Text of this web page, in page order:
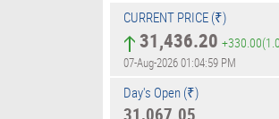
CURRENT PRICE (₹)
31,436.20 +330.00
07-Aug-2026 01:04:59 PM
Day's Open (₹)